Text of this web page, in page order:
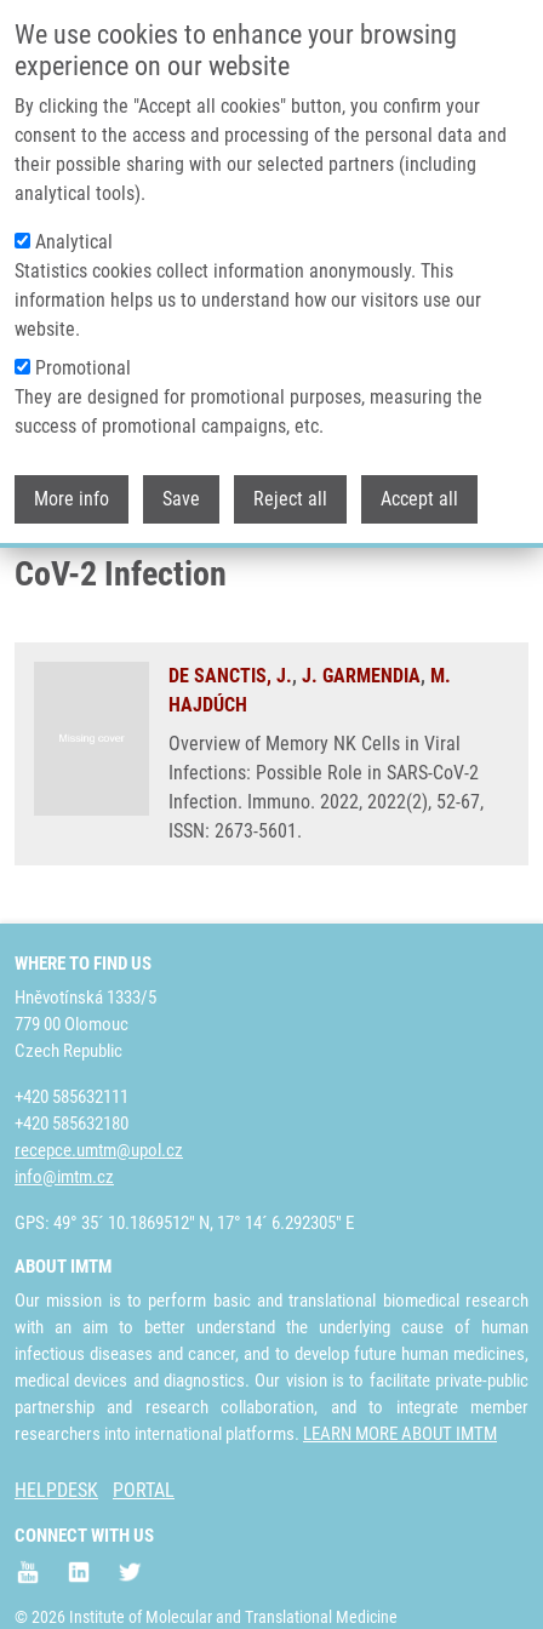
We use cookies to enhance your browsing
experience on our website
By clicking the "Accept all cookies" button, you confirm your
consent to the access and processing of the personal data and
their possible sharing with our selected partners (including
analytical tools).
Analytical
Statistics cookies collect information anonymously. This
information helps us to understand how our visitors use our
website.
Promotional
They are designed for promotional purposes, measuring the
success of promotional campaigns, etc.
More info Save Reject all Accept all
Header image
Breadcrumb
Home
Overview of Memory NK Cells In Viral Infections: Possible Role In SARS-
CoV-2 Infection
Overview of Memory NK Cells in Viral
Infections: Possible Role in SARS-
CoV-2 Infection
DE SANCTIS, J., J. GARMENDIA, M.
HAJDÚCH
Overview of Memory NK Cells in Viral
Infections: Possible Role in SARS-CoV-2
Infection. Immuno. 2022, 2022(2), 52-67,
ISSN: 2673-5601.
WHERE TO FIND US
Hněvotínská 1333/5
779 00 Olomouc
Czech Republic
+420 585632111
+420 585632180
recepce.umtm@upol.cz
info@imtm.cz
GPS: 49° 35´ 10.1869512" N, 17° 14´ 6.292305" E
ABOUT IMTM
Our mission is to perform basic and translational biomedical research
with an aim to better understand the underlying cause of human
infectious diseases and cancer, and to develop future human medicines,
medical devices and diagnostics. Our vision is to facilitate private-public
partnership and research collaboration, and to integrate member
researchers into international platforms. LEARN MORE ABOUT IMTM
HELPDESK PORTAL
CONNECT WITH US
© 2026 Institute of Molecular and Translational Medicine